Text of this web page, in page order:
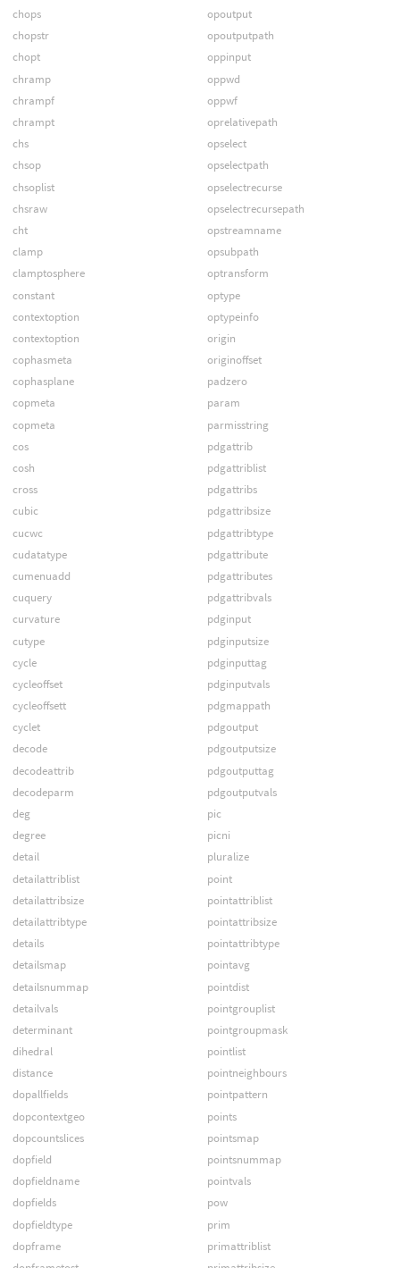
chops
chopstr
chopt
chramp
chrampf
chrampt
chs
chsop
chsoplist
chsraw
cht
clamp
clamptosphere
constant
contextoption
contextoption
cophasmeta
cophasplane
copmeta
copmeta
cos
cosh
cross
cubic
cucwc
cudatatype
cumenuadd
cuquery
curvature
cutype
cycle
cycleoffset
cycleoffsett
cyclet
decode
decodeattrib
decodeparm
deg
degree
detail
detailattriblist
detailattribsize
detailattribtype
details
detailsmap
detailsnummap
detailvals
determinant
dihedral
distance
dopallfields
dopcontextgeo
dopcountslices
dopfield
dopfieldname
dopfields
dopfieldtype
dopframe
opoutput
opoutputpath
oppinput
oppwd
oppwf
oprelativepath
opselect
opselectpath
opselectrecurse
opselectrecursepath
opstreamname
opsubpath
optransform
optype
optypeinfo
origin
originoffset
padzero
param
parmisstring
pdgattrib
pdgattriblist
pdgattribs
pdgattribsize
pdgattribtype
pdgattribute
pdgattributes
pdgattribvals
pdginput
pdginputsize
pdginputtag
pdginputvals
pdgmappath
pdgoutput
pdgoutputsize
pdgoutputtag
pdgoutputvals
pic
picni
pluralize
point
pointattriblist
pointattribsize
pointattribtype
pointavg
pointdist
pointgrouplist
pointgroupmask
pointlist
pointneighbours
pointpattern
points
pointsmap
pointsnummap
pointvals
pow
prim
primattriblist